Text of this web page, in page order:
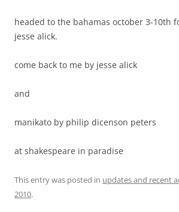
headed to the bahamas october 3-10th
jesse alick.
come back to me by jesse alick
and
manikato by philip dicenson peters
at shakespeare in paradise
This entry was posted in updates and recent
2010.